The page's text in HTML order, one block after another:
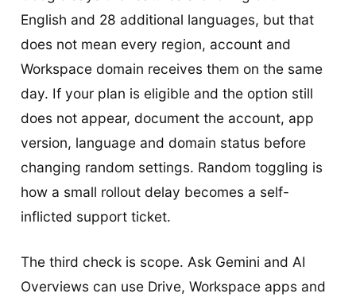
English and 28 additional languages, but that
does not mean every region, account and
Workspace domain receives them on the same
day. If your plan is eligible and the option still
does not appear, document the account, app
version, language and domain status before
changing random settings. Random toggling is
how a small rollout delay becomes a self-
inflicted support ticket.
The third check is scope. Ask Gemini and AI
Overviews can use Drive, Workspace apps and